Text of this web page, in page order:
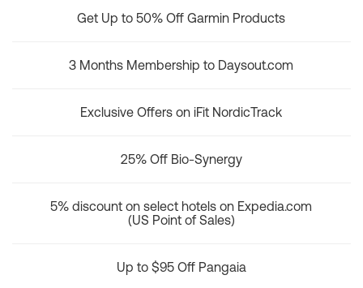
Get Up to 50% Off Garmin Products
3 Months Membership to Daysout.com
Exclusive Offers on iFit NordicTrack
25% Off Bio-Synergy
5% discount on select hotels on Expedia.com
(US Point of Sales)
Up to $95 Off Pangaia